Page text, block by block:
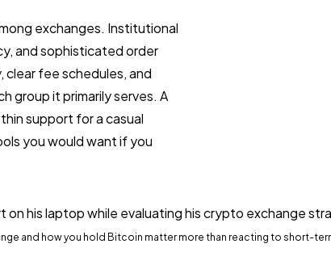
exchanges. Institutional
and sophisticated order
fee schedules, and
group it primarily serves. A
support for a casual
you would want if you
and how you hold Bitcoin matter more than reacting to short-